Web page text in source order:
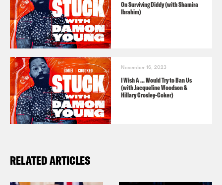
On Surviving Diddy (with Shamira
Ibrahim)
November 16, 2023
I Wish A ... Would Try to Ban Us
(with Jacqueline Woodson &
Hillary Crosley-Coker)
RELATED ARTICLES